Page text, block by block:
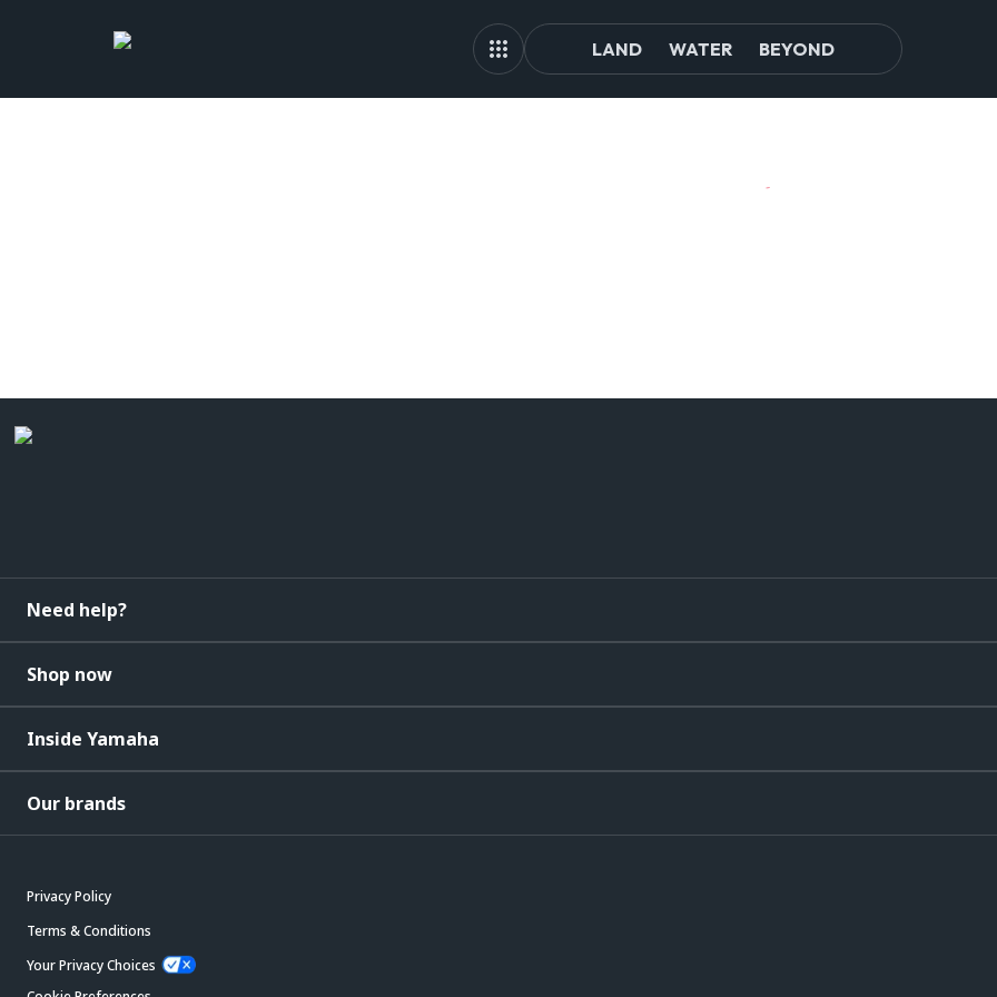
LAND WATER BEYOND
Need help?
Shop now
Inside Yamaha
Our brands
Privacy Policy
Terms & Conditions
Your Privacy Choices